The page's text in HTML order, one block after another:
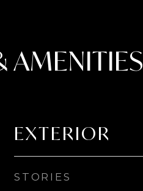
AMENITIES
EXTERIOR
STORIES